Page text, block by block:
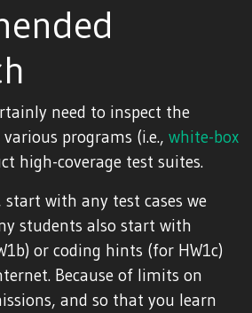
need to inspect the
programs (i.e., white-box
high-coverage test suites.
start with any test cases we
students also start with
or coding hints (for HW1c)
Because of limits on
and so that you learn